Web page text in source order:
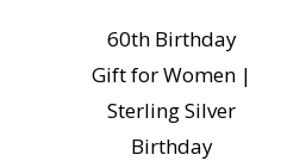
60th Birthday
Gift for Women |
Sterling Silver
Birthday